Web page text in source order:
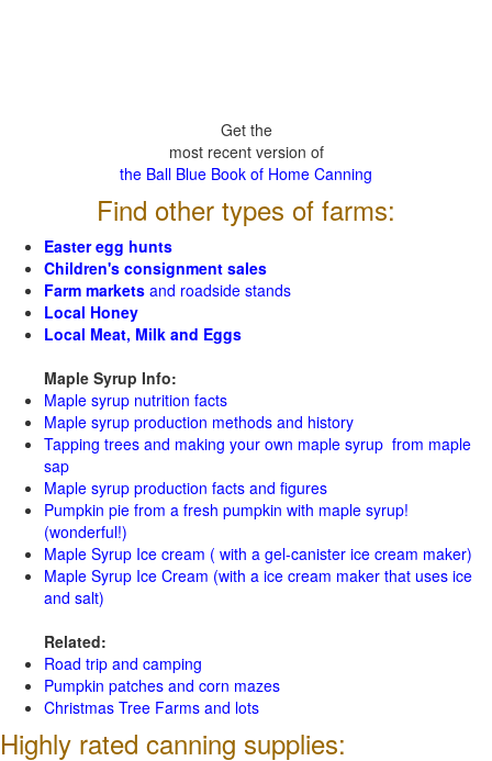
Get the
most recent version of
the Ball Blue Book of Home Canning
Find other types of farms:
Easter egg hunts
Children's consignment sales
Farm markets and roadside stands
Local Honey
Local Meat, Milk and Eggs
Maple Syrup Info:
Maple syrup nutrition facts
Maple syrup production methods and history
Tapping trees and making your own maple syrup from maple
sap
Maple syrup production facts and figures
Pumpkin pie from a fresh pumpkin with maple syrup!
(wonderful!)
Maple Syrup Ice cream ( with a gel-canister ice cream maker)
Maple Syrup Ice Cream (with a ice cream maker that uses ice
and salt)
Related:
Road trip and camping
Pumpkin patches and corn mazes
Christmas Tree Farms and lots
Highly rated canning supplies: